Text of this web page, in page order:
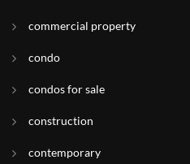
commercial property
condo
condos for sale
construction
contemporary